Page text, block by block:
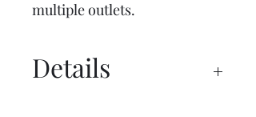
multiple outlets.
Details